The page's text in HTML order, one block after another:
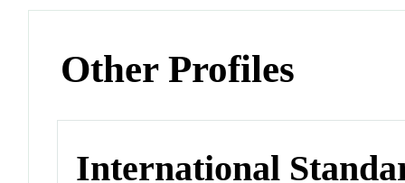
Other Profiles
International